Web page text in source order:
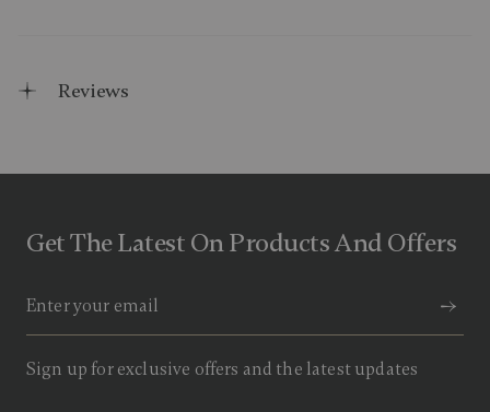
Reviews
Get The Latest On Products And Offers
Sign up for exclusive offers and the latest updates